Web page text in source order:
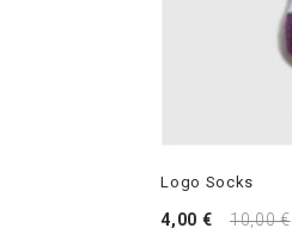
Logo Socks
4,00 € 10,00 €